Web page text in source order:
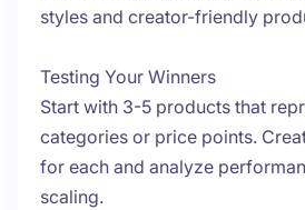
styles and creator-friendly
Testing Your Winners
Start with 3-5 products that
categories or price points.
for each and analyze
scaling.